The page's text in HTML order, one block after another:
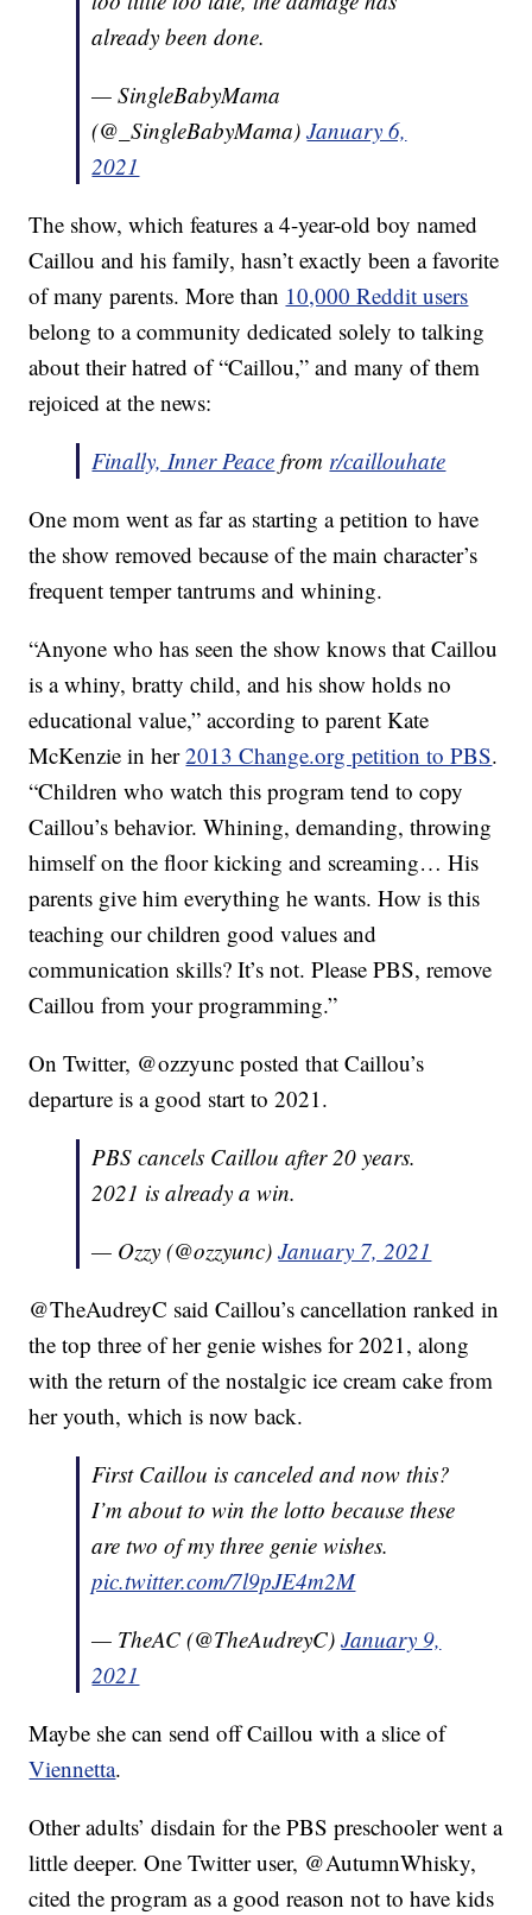
already been done.
— SingleBabyMama
(@_SingleBabyMama)January 6,
2021
The show, which features a 4-year-old boy named
Caillou and his family, hasn’t exactly been a favorite
of many parents. More than 10,000 Reddit users
belong to a community dedicated solely to talking
about their hatred of “Caillou,” and many of them
rejoiced at the news:
Finally, Inner Peace from r/caillouhate
One mom went as far as starting a petition to have
the show removed because of the main character’s
frequent temper tantrums and whining.
“Anyone who has seen the show knows that Caillou
is a whiny, bratty child, and his show holds no
educational value,” according to parent Kate
McKenzie in her2013 Change.org petition to PBS.
“Children who watch this program tend to copy
Caillou’s behavior. Whining, demanding, throwing
himself on the floor kicking and screaming… His
parents give him everything he wants. How is this
teaching our children good values and
communication skills? It’s not. Please PBS, remove
Caillou from your programming.”
On Twitter, @ozzyunc posted that Caillou’s
departure is a good start to 2021.
PBS cancels Caillou after 20 years.
2021 is already a win.
— Ozzy (@ozzyunc)January 7, 2021
@TheAudreyC said Caillou’s cancellation ranked in
the top three of her genie wishes for 2021, along
with the return of the nostalgic ice cream cake from
her youth, which is now back.
First Caillou is canceled and now this?
I’m about to win the lotto because these
are two of my three genie wishes.
pic.twitter.com/7l9pJE4m2M
— TheAC (@TheAudreyC)January 9,
2021
Maybe she can send off Caillou with a slice of
Viennetta.
Other adults’ disdain for the PBS preschooler went a
little deeper. One Twitter user, @AutumnWhisky,
cited the program as a good reason not to have kids